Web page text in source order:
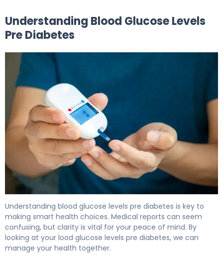
Understanding Blood Glucose Levels
Pre Diabetes
Understanding blood glucose levels pre diabetes is key to
making smart health choices. Medical reports can seem
confusing, but clarity is vital for your peace of mind. By
looking at your lood glucose levels pre diabetes, we can
manage your health together.